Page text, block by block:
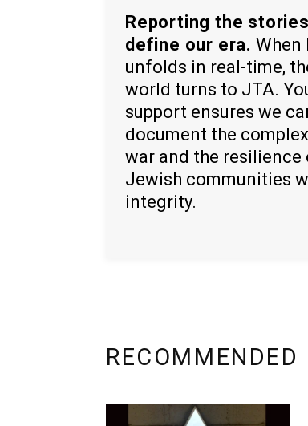
Reporting the
define our era. When
unfolds in real-time,
world turns to JTA.
support ensures we
document the
war and the resilience
Jewish communities
integrity.